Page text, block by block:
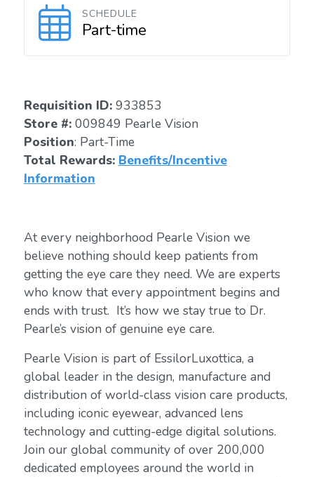
SCHEDULE
Part-time
Requisition ID: 933853
Store #: 009849 Pearle Vision
Position: Part-Time
Total Rewards: Benefits/Incentive
Information
At every neighborhood Pearle Vision we
believe nothing should keep patients from
getting the eye care they need. We are experts
who know that every appointment begins and
ends with trust. It’s how we stay true to Dr.
Pearle’s vision of genuine eye care.
Pearle Vision is part of EssilorLuxottica, a
global leader in the design, manufacture and
distribution of world-class vision care products,
including iconic eyewear, advanced lens
technology and cutting-edge digital solutions.
Join our global community of over 200,000
dedicated employees around the world in